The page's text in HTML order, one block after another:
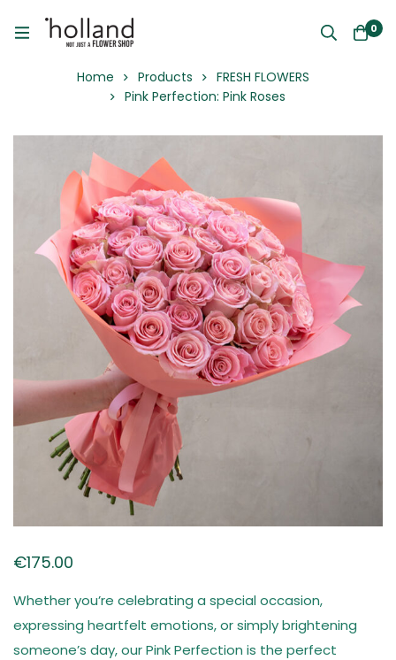
0
Home Products
FRESH FLOWERS
Pink Perfection: Pink Roses
€175.00
Whether you’re celebrating a special occasion,
expressing heartfelt emotions, or simply brightening
someone’s day, our Pink Perfection is the perfect